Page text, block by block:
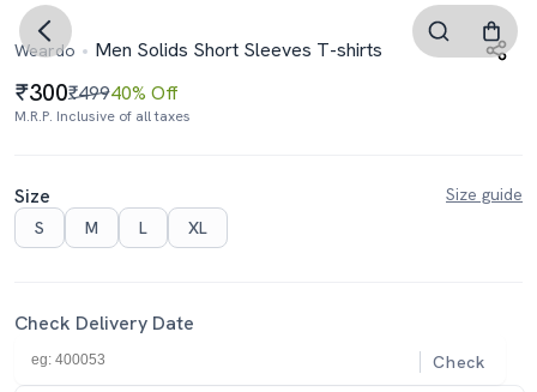
Weardo Men Solids Short Sleeves T-shirts
300₹49940% Off
M.R.P. Inclusive of all taxes
Size
Size guide
S
M L XL
Check Delivery Date
Check